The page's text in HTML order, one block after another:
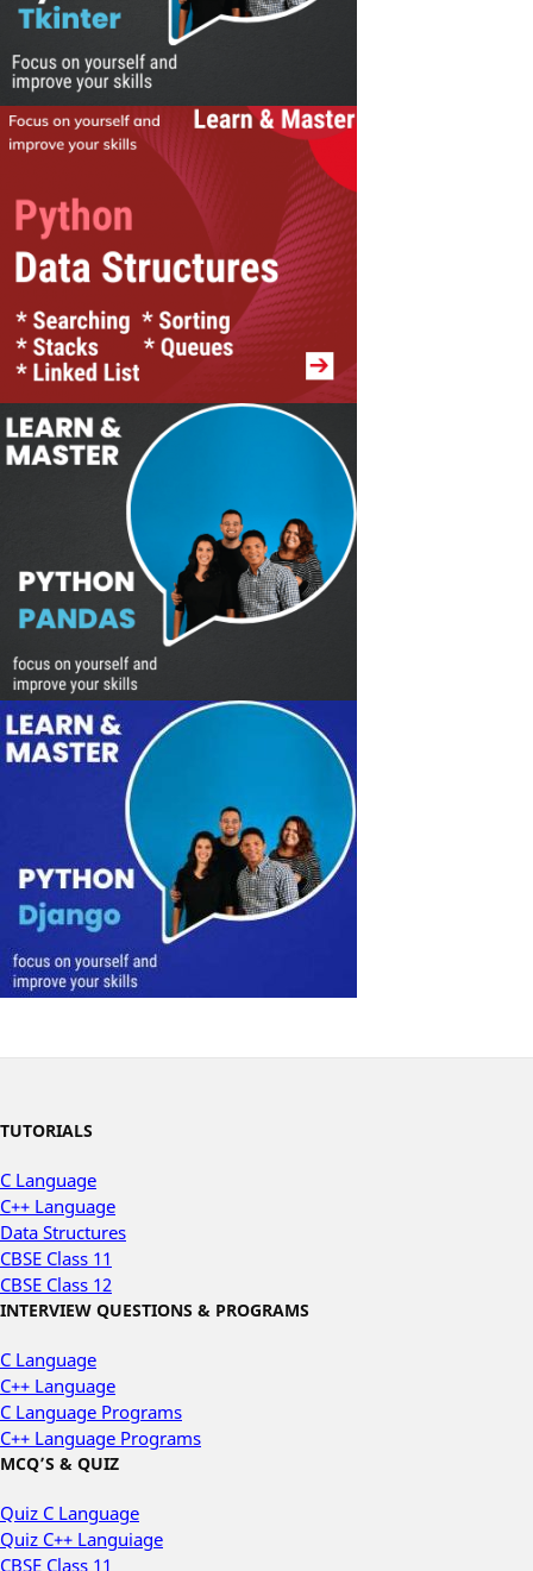
TUTORIALS
C Language
C++ Language
Data Structures
CBSE Class 11
CBSE Class 12
INTERVIEW QUESTIONS & PROGRAMS
C Language
C++ Language
C Language Programs
C++ Language Programs
MCQ’S & QUIZ
Quiz C Language
Quiz C++ Languiage
CBSE Class 11